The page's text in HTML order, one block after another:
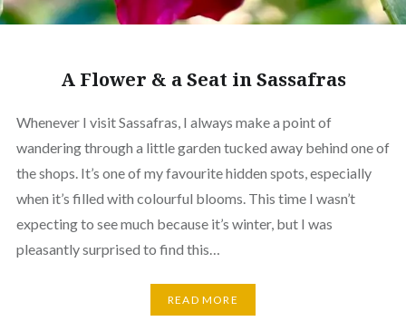
A Flower & a Seat in Sassafras
Whenever I visit Sassafras, I always make a point of
wandering through a little garden tucked away behind one of
the shops. It’s one of my favourite hidden spots, especially
when it’s filled with colourful blooms. This time I wasn’t
expecting to see much because it’s winter, but I was
pleasantly surprised to find this…
READ MORE